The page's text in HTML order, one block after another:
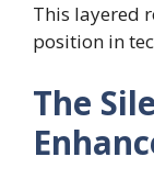
This layered
position in
The